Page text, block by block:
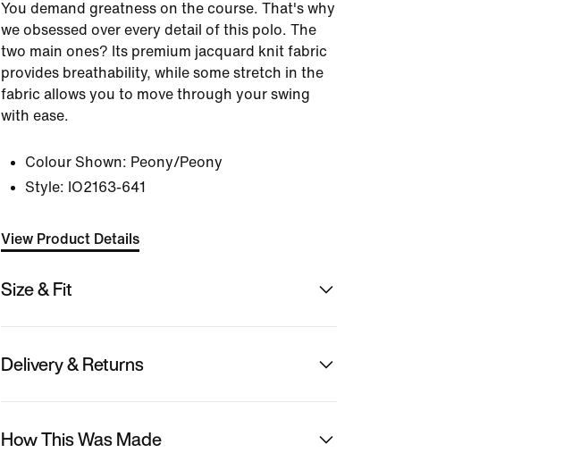
You demand greatness on the course. That's why
we obsessed over every detail of this polo. The
two main ones? Its premium jacquard knit fabric
provides breathability, while some stretch in the
fabric allows you to move through your swing
with ease.
Colour Shown: Peony/Peony
Style: IO2163-641
View Product Details
Size & Fit
Delivery & Returns
How This Was Made